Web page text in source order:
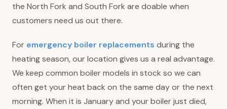
the North Fork and South Fork are doable when
customers need us out there.
For emergency boiler replacements during the
heating season, our location gives us a real advantage.
We keep common boiler models in stock so we can
often get your heat back on the same day or the next
morning. When it is January and your boiler just died,